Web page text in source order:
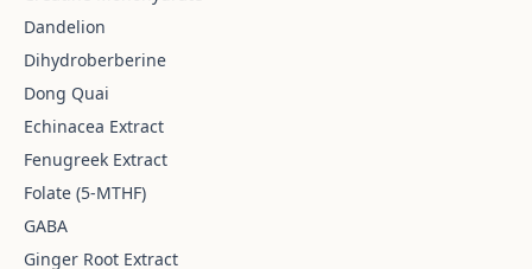
Dandelion
Dihydroberberine
Dong Quai
Echinacea Extract
Fenugreek Extract
Folate (5-MTHF)
GABA
Ginger Root Extract